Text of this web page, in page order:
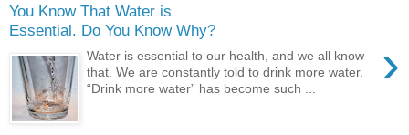
You Know That Water is
Essential. Do You Know Why?
›
Water is essential to our health, and we all know
that. We are constantly told to drink more water.
“Drink more water” has become such ...